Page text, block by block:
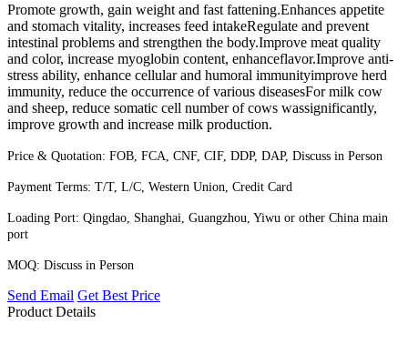
Promote growth, gain weight and fast fattening.Enhances appetite
and stomach vitality, increases feed intakeRegulate and prevent
intestinal problems and strengthen the body.Improve meat quality
and color, increase myoglobin content, enhanceflavor.Improve anti-
stress ability, enhance cellular and humoral immunityimprove herd
immunity, reduce the occurrence of various diseasesFor milk cow
and sheep, reduce somatic cell number of cows wassignificantly,
improve growth and increase milk production.
Price & Quotation: FOB, FCA, CNF, CIF, DDP, DAP, Discuss in Person
Payment Terms: T/T, L/C, Western Union, Credit Card
Loading Port: Qingdao, Shanghai, Guangzhou, Yiwu or other China main
port
MOQ: Discuss in Person
Send Email Get Best Price
Product Details